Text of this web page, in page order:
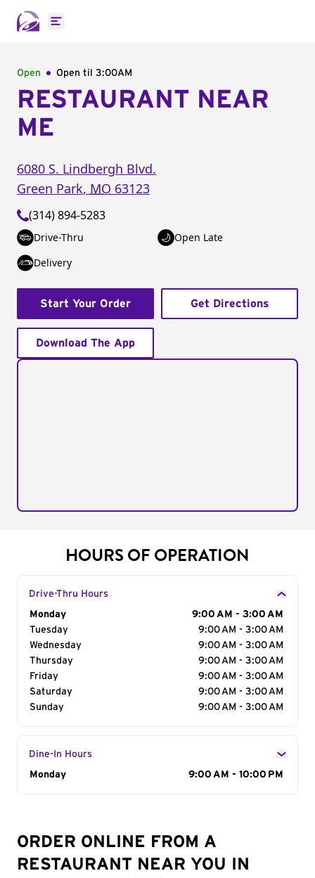
Open main menu
Open Open til 3:00AM
RESTAURANT NEAR
ME
6080 S. Lindbergh Blvd.
Green Park, MO 63123
(314) 894-5283
Drive-Thru
Open Late
Delivery
Start Your Order Get Directions
Download The App
HOURS OF OPERATION
Drive-Thru Hours
Day of the Week
Monday
9:00 AM - 3:00 AM
Tuesday
9:00 AM - 3:00 AM
Wednesday
9:00 AM - 3:00 AM
Thursday
9:00 AM - 3:00 AM
Friday
9:00 AM - 3:00 AM
Saturday
9:00 AM - 3:00 AM
Sunday
9:00 AM - 3:00 AM
Dine-In Hours
Day of the Week
Monday 9:00 AM - 10:00 PM
ORDER ONLINE FROM A
RESTAURANT NEAR YOU IN